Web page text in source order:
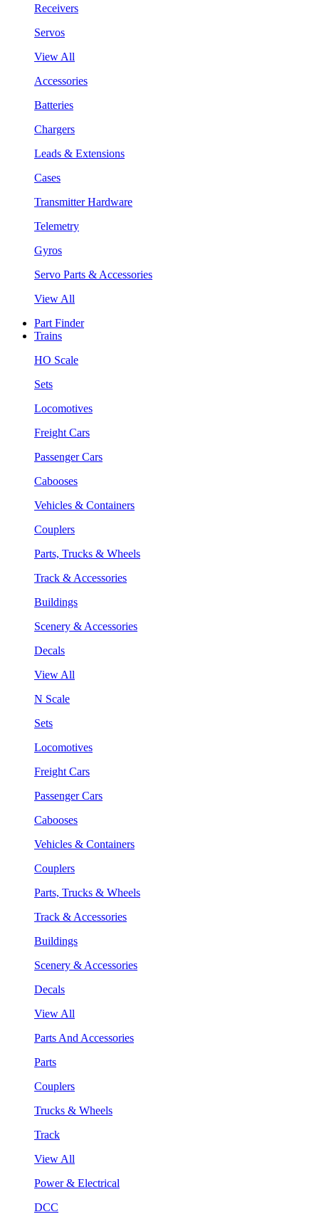
Receivers
Servos
View All
Accessories
Batteries
Chargers
Leads & Extensions
Cases
Transmitter Hardware
Telemetry
Gyros
Servo Parts & Accessories
View All
Part Finder
Trains
HO Scale
Sets
Locomotives
Freight Cars
Passenger Cars
Cabooses
Vehicles & Containers
Couplers
Parts, Trucks & Wheels
Track & Accessories
Buildings
Scenery & Accessories
Decals
View All
N Scale
Sets
Locomotives
Freight Cars
Passenger Cars
Cabooses
Vehicles & Containers
Couplers
Parts, Trucks & Wheels
Track & Accessories
Buildings
Scenery & Accessories
Decals
View All
Parts And Accessories
Parts
Couplers
Trucks & Wheels
Track
View All
Power & Electrical
DCC